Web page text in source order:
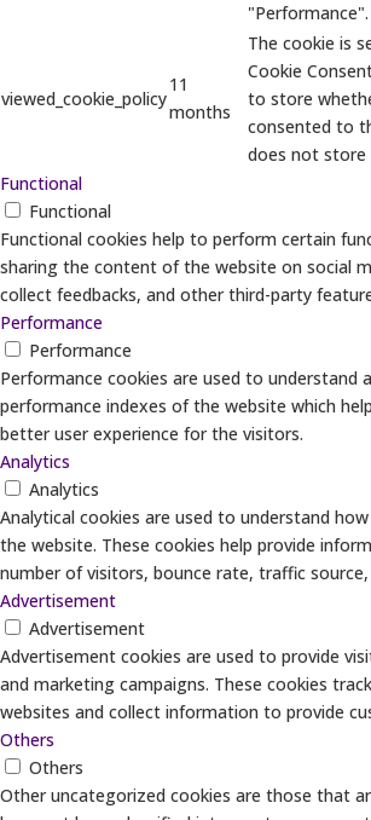
"Performance".
viewed_cookie_policy
11
months
The cookie is
Cookie
to store
consented to
does not store
Functional
Functional
Functional cookies help to perform certain
sharing the content of the website on social
collect feedbacks, and other third-party
Performance
Performance
Performance cookies are used to understand
performance indexes of the website which
better user experience for the visitors.
Analytics
Analytics
Analytical cookies are used to understand
the website. These cookies help provide
number of visitors, bounce rate, traffic
Advertisement
Advertisement
Advertisement cookies are used to provide
and marketing campaigns. These cookies
websites and collect information to provide
Others
Others
Other uncategorized cookies are those that